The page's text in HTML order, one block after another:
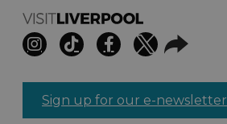
Sign up for our e-newsletter